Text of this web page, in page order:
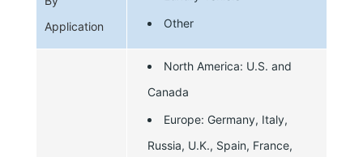
Application
Other
North America: U.S. and
Canada
Europe: Germany, Italy,
Russia, U.K., Spain, France,